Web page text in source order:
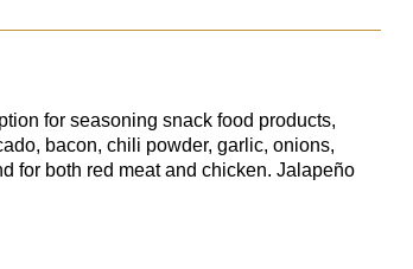
for seasoning snack food products,
bacon, chili powder, garlic, onions,
for both red meat and chicken. Jalapeño